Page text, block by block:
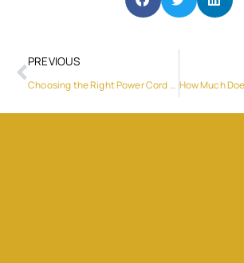
PREVIOUS
Choosing the Right Power Cord Supplier: Here’s Why Huntkey Stands Out, Featuring their USB-C to USB-C Cable (5A)